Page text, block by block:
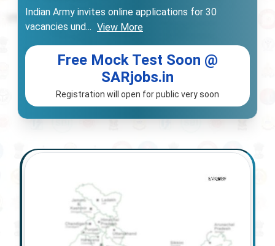
Indian Army invites online applications for 30
vacancies und... View More
Free Mock Test Soon @
SARjobs.in
Registration will open for public very soon